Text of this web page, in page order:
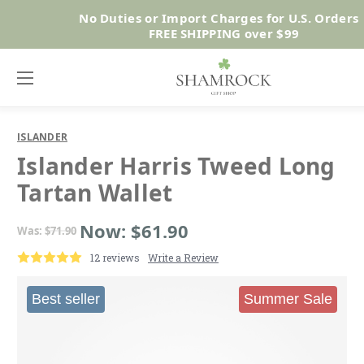
Shop
No Duties or Import Charges for U.S. Orders
FREE SHIPPING over $99
ISLANDER
Islander Harris Tweed Long
Tartan Wallet
Was: $71.90 Now: $61.90
12 reviews Write a Review
Best seller Summer Sale